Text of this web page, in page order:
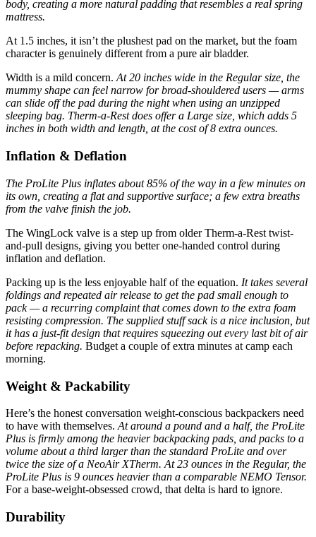
body, creating a more natural padding that resembles a real spring
mattress.
At 1.5 inches, it isn’t the plushest pad on the market, but the foam
character is genuinely different from a pure air bladder.
Width is a mild concern.At 20 inches wide in the Regular size, the
mummy shape can feel narrow for broad-shouldered users — arms
can slide off the pad during the night when using an unzipped
sleeping bag. Therm-a-Rest does offer a Large size, which adds 5
inches in both width and length, at the cost of 8 extra ounces.
Inflation & Deflation
The ProLite Plus inflates about 85% of the way in a few minutes on
its own, creating a flat and supportive surface; a few extra breaths
from the valve finish the job.
The WingLock valve is a step up from older Therm-a-Rest twist-
and-pull designs, giving you better one-handed control during
inflation and deflation.
Packing up is the less enjoyable half of the equation. It takes several
foldings and repeated air release to get the pad small enough to
pack — a recurring complaint that comes down to the extra foam
resisting compression. The supplied stuff sack is a nice inclusion, but
it has a just-fit design that requires squeezing out every last bit of air
before repacking. Budget a couple of extra minutes at camp each
morning.
Weight & Packability
Here’s the honest conversation weight-conscious backpackers need
to have with themselves. At around a pound and a half, the ProLite
Plus is firmly among the heavier backpacking pads, and packs to a
volume about a third larger than the standard ProLite and over
twice the size of a NeoAir XTherm. At 23 ounces in the Regular, the
ProLite Plus is 9 ounces heavier than a comparable NEMO Tensor.
For a base-weight-obsessed crowd, that delta is hard to ignore.
Durability